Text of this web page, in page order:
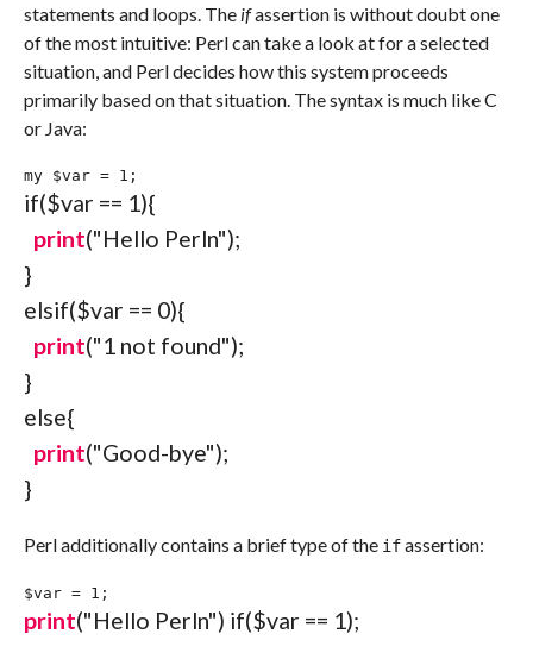
statements and loops. The ifassertion is without doubt one
of the most intuitive: Perl can take a look at for a selected
situation, and Perl decides how this system proceeds
primarily based on that situation. The syntax is much like C
or Java:
my $var = 1 ;
if($var == 1){
print("Hello Perln");
}
elsif($var == 0){
print("1 not found");
}
else{
print("Good-bye");
}
Perl additionally contains a brief type of the ifassertion:
$var = 1 ;
print("Hello Perln") if($var == 1);